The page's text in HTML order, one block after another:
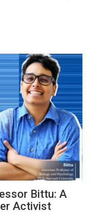
Bittu: A
Activist